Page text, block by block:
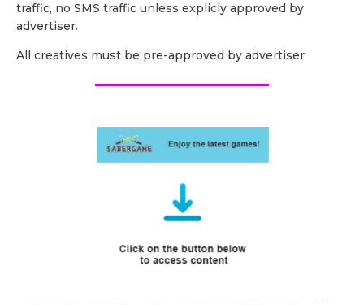
traffic, no SMS traffic unless explicly approved by
advertiser.
All creatives must be pre-approved by advertiser